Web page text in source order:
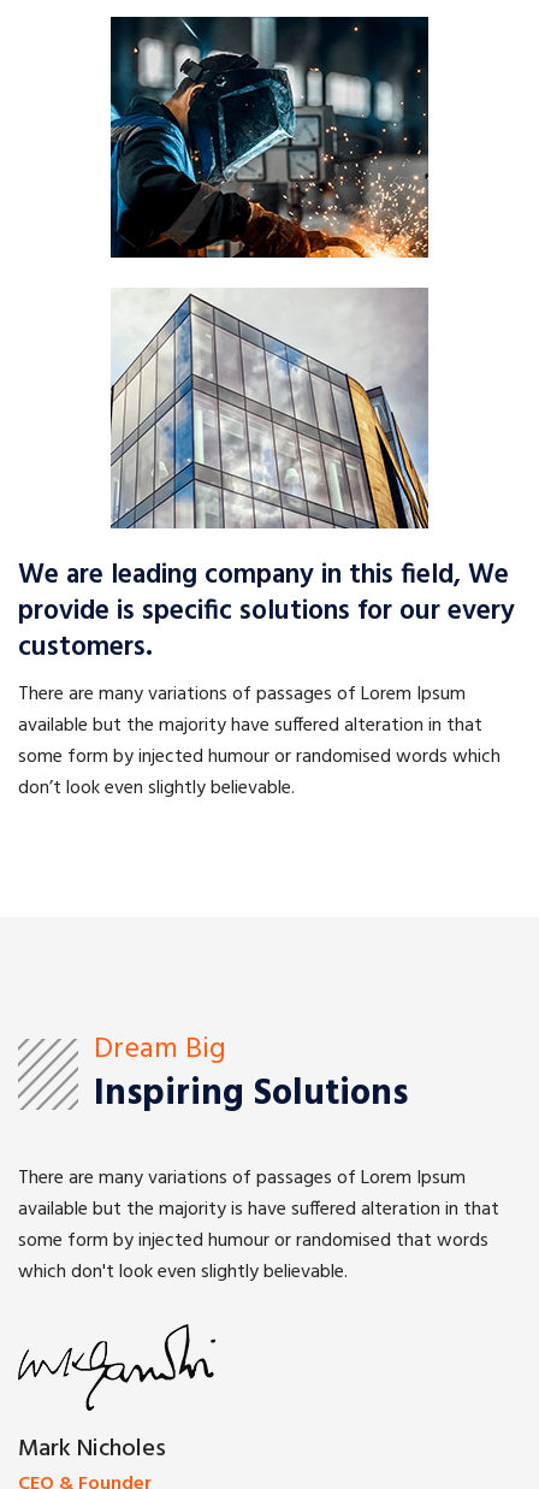
We are leading company in this field, We
provide is specific solutions for our every
customers.
There are many variations of passages of Lorem Ipsum
available but the majority have suffered alteration in that
some form by injected humour or randomised words which
don’t look even slightly believable.
Dream Big
Inspiring Solutions
There are many variations of passages of Lorem Ipsum
available but the majority is have suffered alteration in that
some form by injected humour or randomised that words
which don't look even slightly believable.
Mark Nicholes